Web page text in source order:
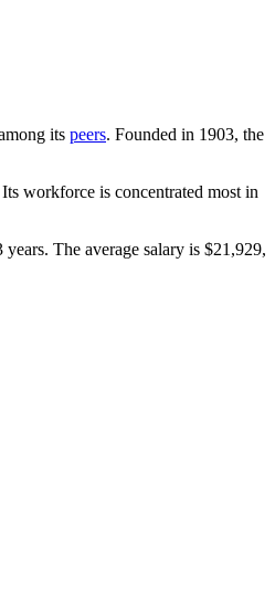
its peers. Founded in 1903, the
workforce is concentrated most in
years. The average salary is $21,929,